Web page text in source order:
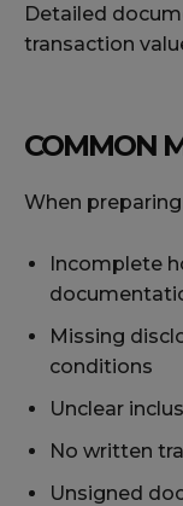
Detailed
transaction
COMMON
When
Incomplete
Missing
conditions
Unclear
No written
Unsigned